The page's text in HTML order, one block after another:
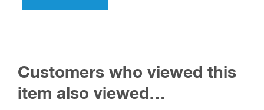
Customers who viewed this
item also viewed…